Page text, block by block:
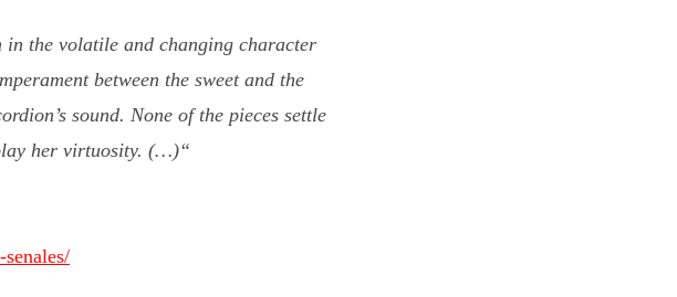
in the volatile and changing character
between the sweet and the
sound. None of the pieces settle
her virtuosity. (…)“